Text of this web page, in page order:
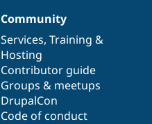
Community
Services, Training &
Hosting
Contributor guide
Groups & meetups
DrupalCon
Code of conduct